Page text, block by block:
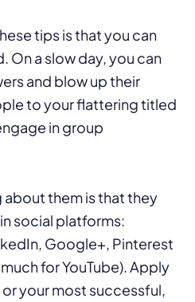
tips is that you can
On a slow day, you can
and blow up their
to your flattering titled
in group
them is that they
social platforms:
Google+, Pinterest
for YouTube). Apply
your most successful,